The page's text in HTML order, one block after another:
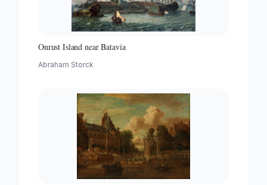
Onrust Island near Batavia
Abraham Storck